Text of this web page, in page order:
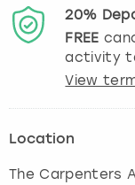
20%
FREE
activity
View
Location
The Carpenters